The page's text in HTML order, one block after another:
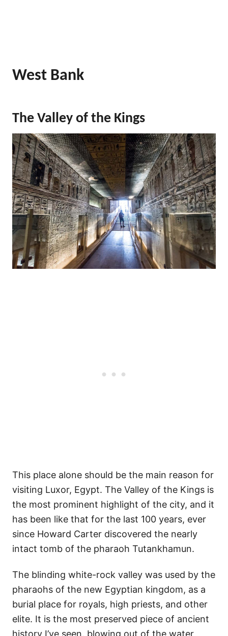
West Bank
The Valley of the Kings
This place alone should be the main reason for
visiting Luxor, Egypt. The Valley of the Kings is
the most prominent highlight of the city, and it
has been like that for the last 100 years, ever
since Howard Carter discovered the nearly
intact tomb of the pharaoh Tutankhamun.
The blinding white-rock valley was used by the
pharaohs of the new Egyptian kingdom, as a
burial place for royals, high priests, and other
elite. It is the most preserved piece of ancient
history I’ve seen, blowing out of the water